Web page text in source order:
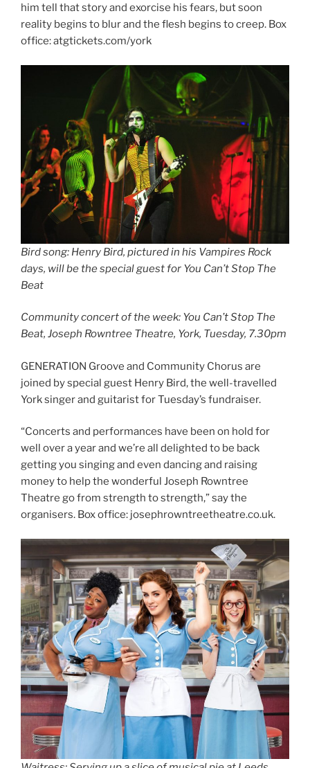
him tell that story and exorcise his fears, but soon
reality begins to blur and the flesh begins to creep. Box
office: atgtickets.com/york
Bird song: Henry Bird, pictured in his Vampires Rock
days, will be the special guest for You Can’t Stop The
Beat
Community concert of the week: You Can’t Stop The
Beat, Joseph Rowntree Theatre, York, Tuesday, 7.30pm
GENERATION Groove and Community Chorus are
joined by special guest Henry Bird, the well-travelled
York singer and guitarist for Tuesday’s fundraiser.
“Concerts and performances have been on hold for
well over a year and we’re all delighted to be back
getting you singing and even dancing and raising
money to help the wonderful Joseph Rowntree
Theatre go from strength to strength,” say the
organisers. Box office: josephrowntreetheatre.co.uk.